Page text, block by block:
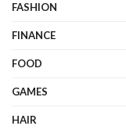
FASHION
FINANCE
FOOD
GAMES
HAIR